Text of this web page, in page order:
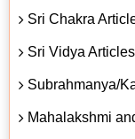
Sri Chakra
Sri Vidya
Subrahmanya/
Mahalakshmi